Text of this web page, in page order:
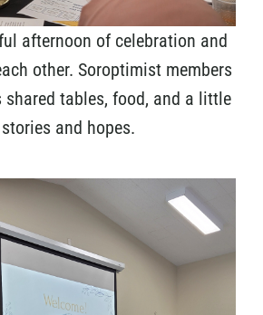
afternoon of celebration and
other. Soroptimist members
shared tables, food, and a little
and hopes.